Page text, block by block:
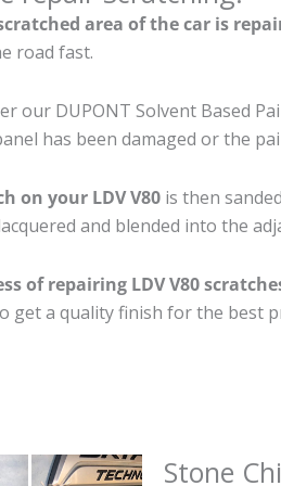
area of the car is
road fast.
our DUPONT Solvent Based
has been damaged or the
on your LDV V80 is then
and blended into the
of repairing LDV V80
get a quality finish for the best
Stone